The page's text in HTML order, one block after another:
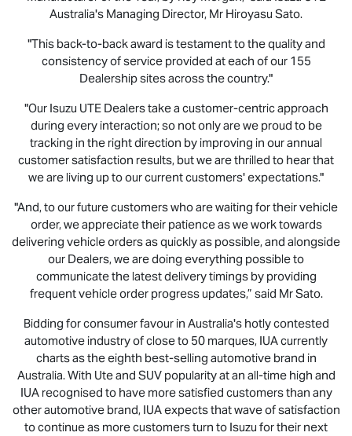
Australia's Managing Director, Mr Hiroyasu Sato.
"This back-to-back award is testament to the quality and
consistency of service provided at each of our 155
Dealership sites across the country."
"Our Isuzu UTEDealers take a customer-centric approach
during every interaction; so not only are we proud to be
tracking in the right direction by improving in our annual
customer satisfaction results, but we are thrilled to hear that
we are living up to our current customers' expectations."
"And, to our future customers who are waiting for their vehicle
order, we appreciate their patience as we work towards
delivering vehicle orders as quickly as possible, and alongside
our Dealers, we are doing everything possible to
communicate the latest delivery timings by providing
frequent vehicle order progress updates,” said Mr Sato.
Bidding for consumer favour in Australia's hotly contested
automotive industry of close to 50 marques, IUA currently
charts as the eighth best-selling automotive brand in
Australia. With Ute and SUV popularity at an all-time high and
IUA recognised to have more satisfied customers than any
other automotive brand, IUA expects that wave of satisfaction
to continue as more customers turn to Isuzu for their next